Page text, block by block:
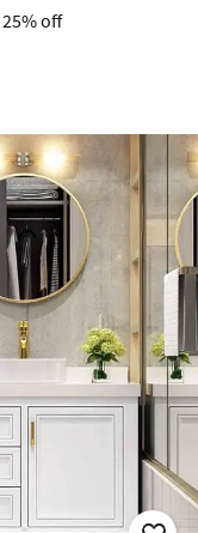
25% off